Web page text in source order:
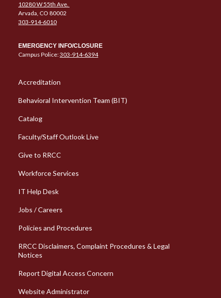
10280 W 55th Ave.
Arvada, CO 80002
303-914-6010
EMERGENCY INFO/CLOSURE
Campus Police:303-914-6394
Column 1 Quick Links
Accreditation
Behavioral Intervention Team (BIT)
Catalog
Faculty/Staff Outlook Live
Give to RRCC
Workforce Services
Column 2 Quick Links
IT Help Desk
Jobs / Careers
Policies and Procedures
RRCC Disclaimers, Complaint Procedures & Legal
Notices
Report Digital Access Concern
Website Administrator